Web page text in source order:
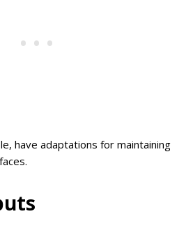
have adaptations for maintaining